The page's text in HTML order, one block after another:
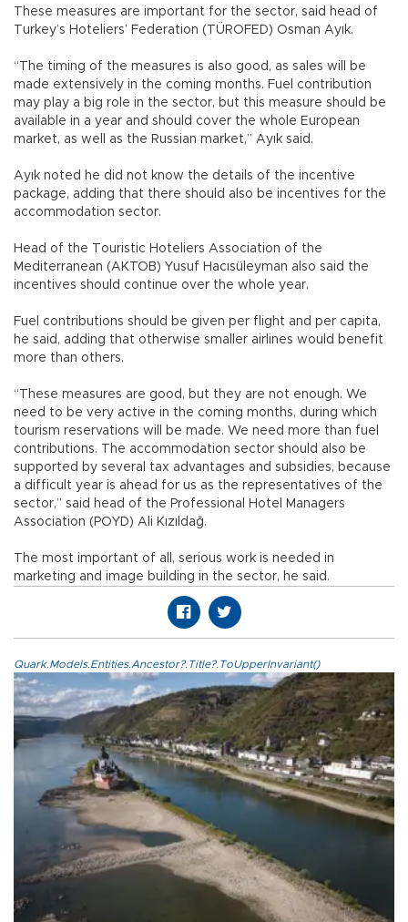
These measures are important for the sector, said head of
Turkey’s Hoteliers’ Federation (TÜROFED) Osman Ayık.
“The timing of the measures is also good, as sales will be
made extensively in the coming months. Fuel contribution
may play a big role in the sector, but this measure should be
available in a year and should cover the whole European
market, as well as the Russian market,” Ayık said.
Ayık noted he did not know the details of the incentive
package, adding that there should also be incentives for the
accommodation sector.
Head of the Touristic Hoteliers Association of the
Mediterranean (AKTOB) Yusuf Hacısüleyman also said the
incentives should continue over the whole year.
Fuel contributions should be given per flight and per capita,
he said, adding that otherwise smaller airlines would benefit
more than others.
“These measures are good, but they are not enough. We
need to be very active in the coming months, during which
tourism reservations will be made. We need more than fuel
contributions. The accommodation sector should also be
supported by several tax advantages and subsidies, because
a difficult year is ahead for us as the representatives of the
sector,” said head of the Professional Hotel Managers
Association (POYD) Ali Kızıldağ.
The most important of all, serious work is needed in
marketing and image building in the sector, he said.
Quark.Models.Entities.Ancestor?.Title?.ToUpperInvariant()